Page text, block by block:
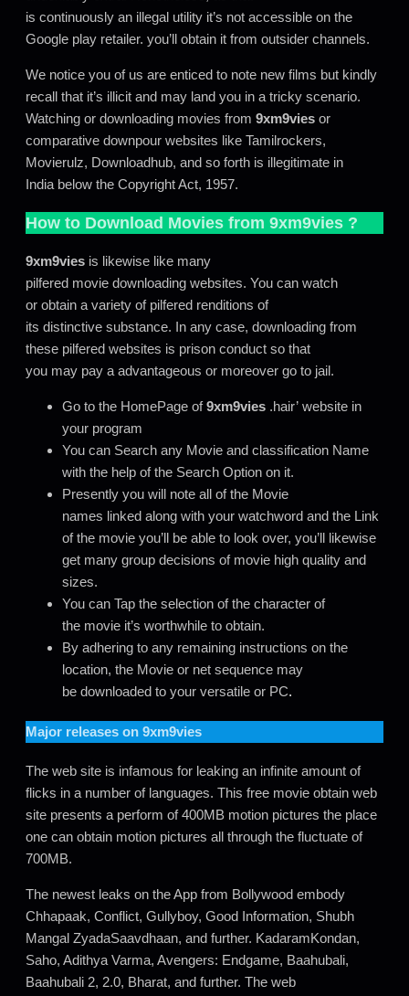
is continuously an illegal utility it’s not accessible on the
Google play retailer. you’ll obtain it from outsider channels.
We notice you of us are enticed to note new films but kindly
recall that it’s illicit and may land you in a tricky scenario.
Watching or downloading movies from 9xm9vies or
comparative downpour websites like Tamilrockers,
Movierulz, Downloadhub, and so forth is illegitimate in
India below the Copyright Act, 1957.
How to Download Movies from 9xm9vies ?
9xm9vies is likewise like many
pilfered movie downloading websites. You can watch
or obtain a variety of pilfered renditions of
its distinctive substance. In any case, downloading from
these pilfered websites is prison conduct so that
you may pay a advantageous or moreover go to jail.
Go to the HomePage of9xm9vies .hair’ website in
your program
You can Search any Movie and classification Name
with the help of the Search Option on it.
Presently you will note all of the Movie
names linked along with your watchword and the Link
of the movie you’ll be able to look over, you’ll likewise
get many group decisions of movie high quality and
sizes.
You can Tap the selection of the character of
the movie it’s worthwhile to obtain.
By adhering to any remaining instructions on the
location, the Movie or net sequence may
be downloaded to your versatile or PC.
Major releases on 9xm9vies
The web site is infamous for leaking an infinite amount of
flicks in a number of languages. This free movie obtain web
site presents a perform of 400MB motion pictures the place
one can obtain motion pictures all through the fluctuate of
700MB.
The newest leaks on the App from Bollywood embody
Chhapaak, Conflict, Gullyboy, Good Information, Shubh
Mangal ZyadaSaavdhaan, and further. KadaramKondan,
Saho, Adithya Varma, Avengers: Endgame, Baahubali,
Baahubali 2, 2.0, Bharat, and further. The web